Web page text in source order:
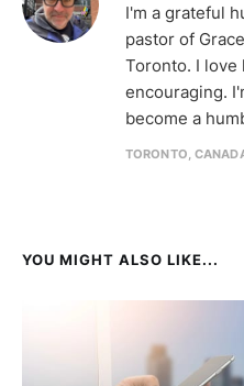
I'm a grateful
pastor of
Toronto. I love
encouraging.
become a
TORONTO,
YOU MIGHT ALSO LIKE...